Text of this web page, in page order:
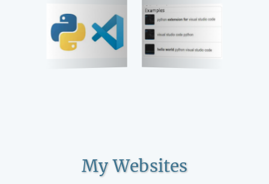
My Websites